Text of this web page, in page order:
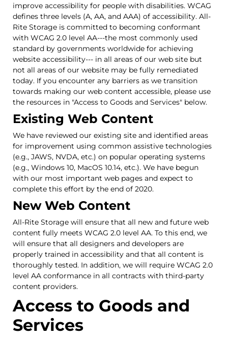
improve accessibility for people with disabilities. WCAG
defines three levels (A, AA, and AAA) of accessibility. All-
Rite Storage is committed to becoming conformant
with WCAG 2.0 level AA---the most commonly used
standard by governments worldwide for achieving
website accessibility--- in all areas of our web site but
not all areas of our website may be fully remediated
today. If you encounter any barriers as we transition
towards making our web content accessible, please use
the resources in "Access to Goods and Services" below.
Existing Web Content
We have reviewed our existing site and identified areas
for improvement using common assistive technologies
(e.g., JAWS, NVDA, etc.) on popular operating systems
(e.g., Windows 10, MacOS 10.14, etc.). We have begun
with our most important web pages and expect to
complete this effort by the end of 2020.
New Web Content
All-Rite Storage will ensure that all new and future web
content fully meets WCAG 2.0 level AA. To this end, we
will ensure that all designers and developers are
properly trained in accessibility and that all content is
thoroughly tested. In addition, we will require WCAG 2.0
level AA conformance in all contracts with third-party
content providers.
Access to Goods and
Services